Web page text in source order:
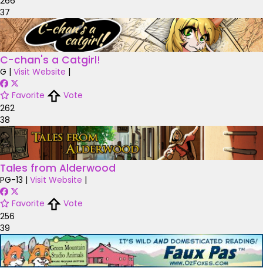
37
C-chan's a Catgirl!
G | Visit Website |
Favorite
Vote
262
38
Tales from Alderwood
PG-13 | Visit Website |
Favorite
Vote
256
39